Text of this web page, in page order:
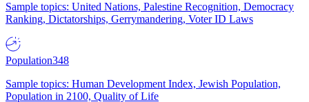
Sample topics: United Nations, Palestine Recognition, Democracy
Ranking, Dictatorships, Gerrymandering, Voter ID Laws
Population348
Sample topics: Human Development Index, Jewish Population,
Population in 2100, Quality of Life